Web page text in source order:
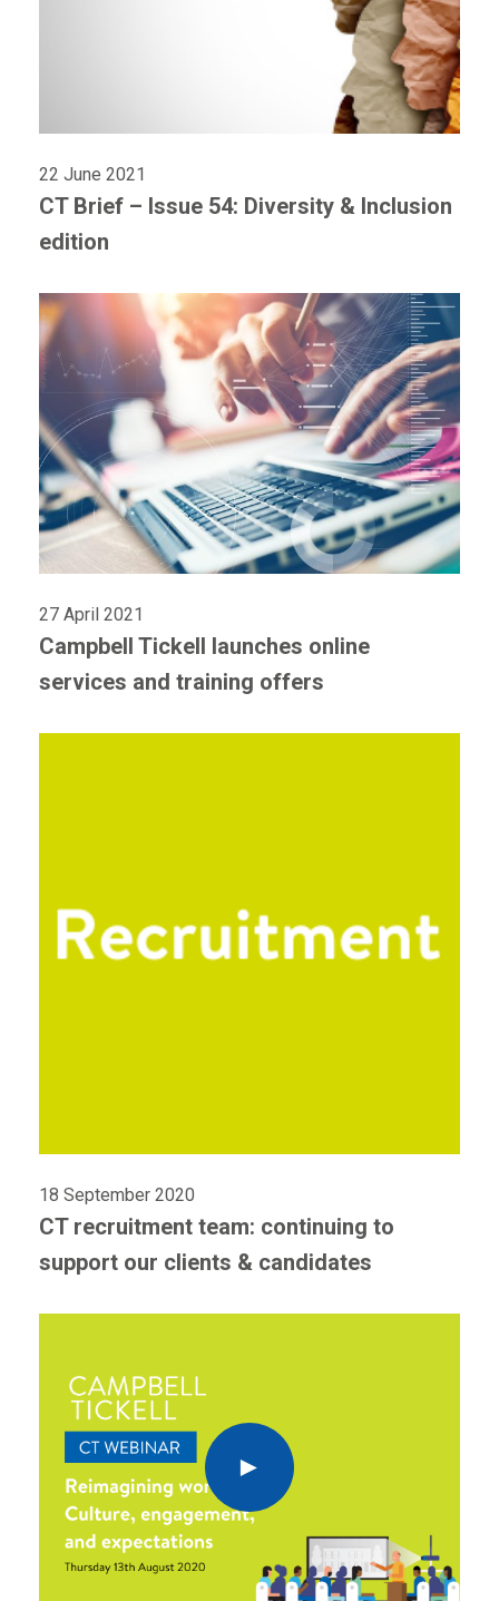
22 June 2021
CT Brief – Issue 54: Diversity & Inclusion
edition
27 April 2021
Campbell Tickell launches online
services and training offers
18 September 2020
CT recruitment team: continuing to
support our clients & candidates